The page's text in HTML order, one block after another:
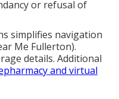
or refusal of
simplifies navigation
Me Fullerton).
details. Additional
and virtual